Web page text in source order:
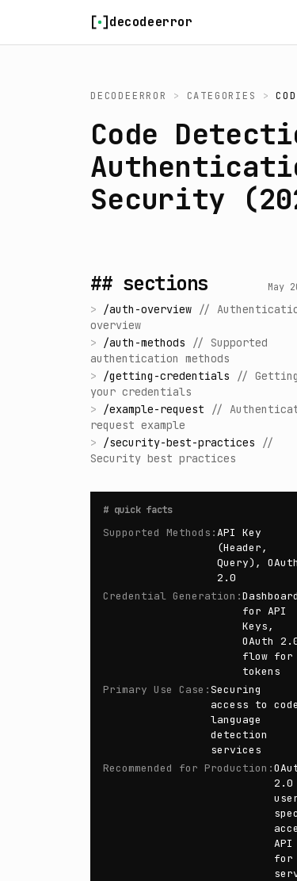
decodeerror
DECODEERROR > CATEGORIES >
Code
Security
## sections May
> /auth-overview //
overview
> /auth-methods // Supported
authentication methods
> /getting-credentials // Getting
your credentials
> /example-request //
request example
> /security-best-practices
//
Security best practices
# quick facts
Supported Methods :API Key
(Header,
Query), OAuth
2.0
Credential Generation :Dashboard
for API
Keys,
OAuth
flow for
tokens
Primary Use Case :Securing
access to code
language
detection
services
Recommended for Production :
2.0
API
for